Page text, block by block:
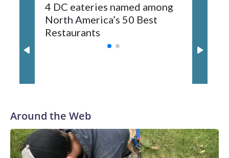
4 DC eateries named among
North America’s 50 Best
Restaurants
Around the Web